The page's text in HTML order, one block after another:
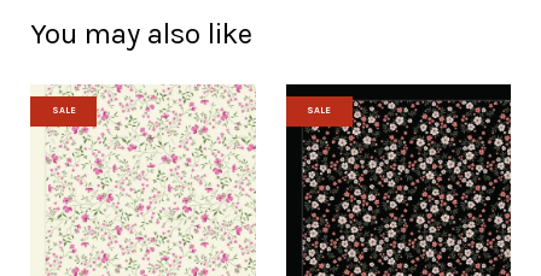
You may also like
SALE SALE